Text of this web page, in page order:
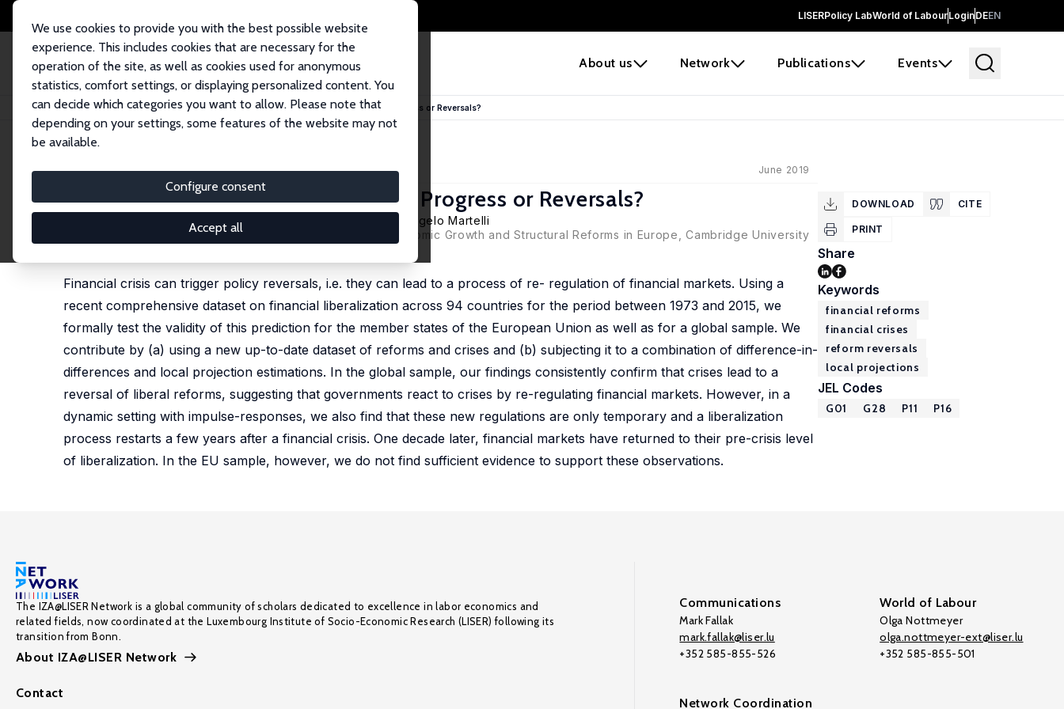
LISERPolicy LabWorld of LabourLoginDEEN
About us Network Publications Events
We use cookies to provide you with the best possible website
experience. This includes cookies that are necessary for the
operation of the site, as well as cookies used for anonymous
statistics, comfort settings, or displaying personalized content. You
can decide which categories you want to allow. Please note that
depending on your settings, some features of the website may not
be available.
Configure consent
Accept all
Home Publications IZA Discussion Papers Financial Crises and Liberalization: Progress or Reversals?
IZA Discussion Paper No. 12393 June 2019
Financial Crises and Liberalization: Progress or Reversals?
Nauro F. Campos ,
, Angelo Martelli
published in: Campos, N., P. De Grauwe and Y. Ji (eds), Economic Growth and Structural Reforms in Europe, Cambridge University
Financial crisis can trigger policy reversals, i.e. they can lead to a process of re- regulation of financial markets. Using a
recent comprehensive dataset on financial liberalization across 94 countries for the period between 1973 and 2015, we
formally test the validity of this prediction for the member states of the European Union as well as for a global sample. We
contribute by (a) using a new up-to-date dataset of reforms and crises and (b) subjecting it to a combination of difference-in-
differences and local projection estimations. In the global sample, our findings consistently confirm that crises lead to a
reversal of liberal reforms, suggesting that governments react to crises by re-regulating financial markets. However, in a
dynamic setting with impulse-responses, we also find that these new regulations are only temporary and a liberalization
process restarts a few years after a financial crisis. One decade later, financial markets have returned to their pre-crisis level
of liberalization. In the EU sample, however, we do not find sufficient evidence to support these observations.
DOWNLOAD CITE
PRINT
Share
Keywords
financial reforms
financial crises
reform reversals
local projections
JEL Codes
G01 G28 P11 P16
The IZA@LISER Network is a global community of scholars dedicated to excellence in labor economics and
related fields, now coordinated at the Luxembourg Institute of Socio-Economic Research (LISER) following its
transition from Bonn.
About IZA@LISER Network
Contact
Communications
Mark Fallak
mark.fallak@liser.lu
+352 585-855-526
World of Labour
Olga Nottmeyer
olga.nottmeyer-ext@liser.lu
+352 585-855-501
Network Coordination